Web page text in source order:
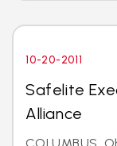
10-20-2011
Safelite
Alliance